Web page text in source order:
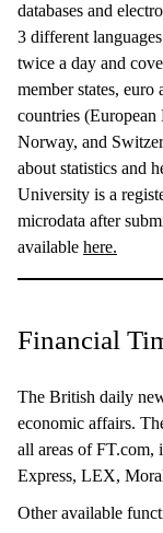
databases and
3 different
twice a day and
member states, euro
countries (European
Norway, and
about statistics and
University is a
microdata after
available here.
Financial
The British daily
economic affairs.
all areas of FT.com,
Express, LEX,
Other available